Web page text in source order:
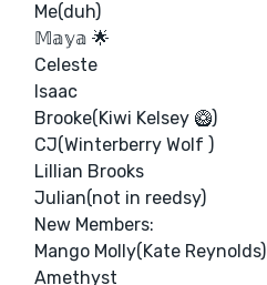
Me(duh)
𝕄𝕒𝕪𝕒 🌟
Celeste
Isaac
Brooke(Kiwi Kelsey 🥝)
CJ(Winterberry Wolf )
Lillian Brooks
Julian(not in reedsy)
New Members:
Mango Molly(Kate Reynolds)
Amethyst